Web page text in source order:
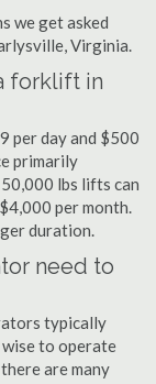
we get asked
Virginia.
forklift in
per day and $500
primarily
lbs lifts can
per month.
duration.
need to
typically
to operate
are many